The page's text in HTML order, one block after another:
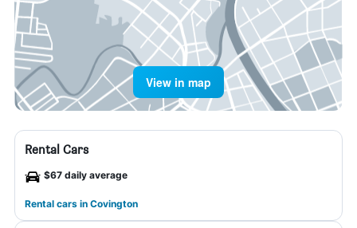
View in map
Rental Cars
$67 daily average
Rental cars in Covington